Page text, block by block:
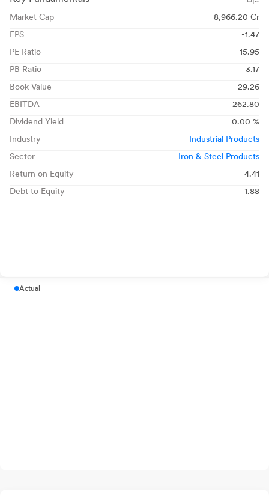
Market Cap
8,966.20 Cr
EPS
-1.47
PE Ratio
15.95
PB Ratio
3.17
Book Value
29.26
EBITDA
262.80
Dividend Yield
0.00 %
Industry
Industrial Products
Sector
Iron & Steel Products
Return on Equity
-4.41
Debt to Equity
1.88
Actual